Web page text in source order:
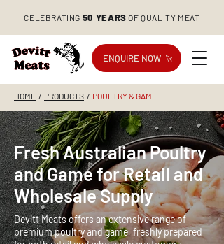
CELEBRATING 50 YEARS OF QUALITY MEAT
ENQUIRE NOW
HOME / PRODUCTS / POULTRY & GAME
Fresh Australian Poultry
and Game for Retail and
Wholesale Supply
Devitt Meats offers an extensive range of
premium poultry and game, freshly prepared